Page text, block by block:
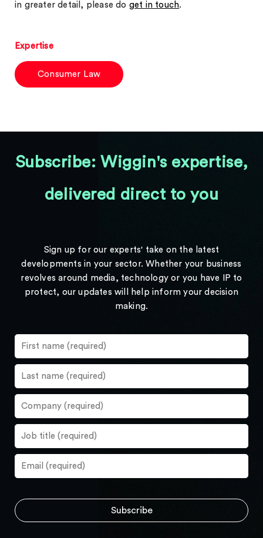
in greater detail, please do get in touch.
Expertise
Consumer Law
Subscribe: Wiggin's expertise,
delivered direct to you
Sign up for our experts' take on the latest
developments in your sector. Whether your business
revolves around media, technology or you have IP to
protect, our updates will help inform your decision
making.